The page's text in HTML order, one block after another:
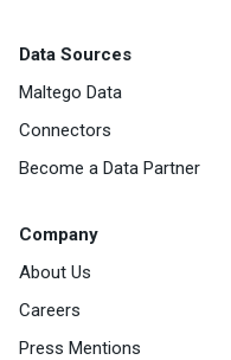
Data Sources
Maltego Data
Connectors
Become a Data Partner
Company
About Us
Careers
Press Mentions